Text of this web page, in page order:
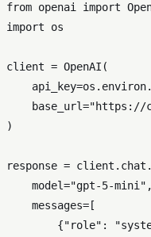
from openai import
import os
client = OpenAI(
    base_url=
"https://
)
response =
    model=
"gpt-5-mini" ,
    messages=[
        {
"role" :